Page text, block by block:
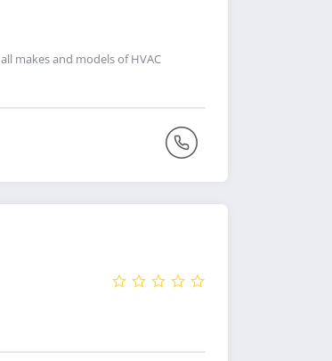
makes and models of HVAC